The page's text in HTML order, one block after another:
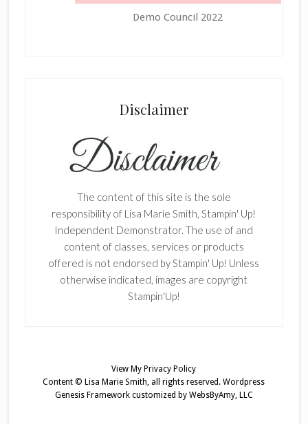
Demo Council 2022
Disclaimer
The content of this site is the sole
responsibility of Lisa Marie Smith, Stampin' Up!
Independent Demonstrator. The use of and
content of classes, services or products
offered is not endorsed by Stampin' Up! Unless
otherwise indicated, images are copyright
Stampin'Up!
View MyPrivacy Policy
Content © Lisa Marie Smith, all rights reserved.Wordpress
Genesis Frameworkcustomized by WebsByAmy, LLC